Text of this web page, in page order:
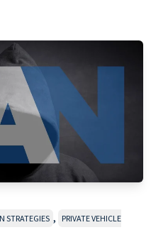
STRATEGIES ,
PRIVATE VEHICLE